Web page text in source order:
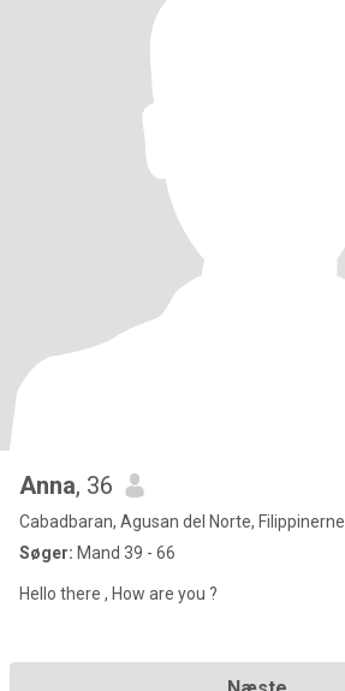
Anna, 36
Cabadbaran, Agusan del Norte, Filippinerne
Søger: Mand 39 - 66
Hello there , How are you ?